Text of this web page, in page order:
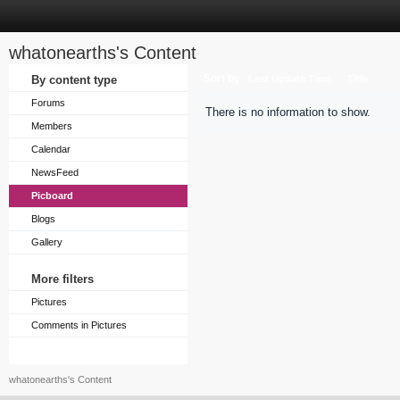
whatonearths's Content
By content type
Forums
Members
Calendar
NewsFeed
Picboard
Blogs
Gallery
More filters
Pictures
Comments in Pictures
There is no information to show.
whatonearths's Content